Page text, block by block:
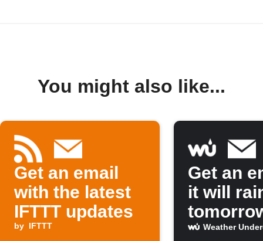
You might also like...
Get an email
with the latest
IFTTT updates
by IFTTT
Get an
it will
Weather